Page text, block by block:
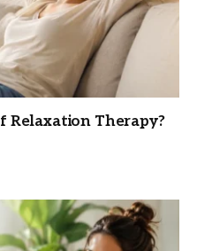
Relaxation Therapy?